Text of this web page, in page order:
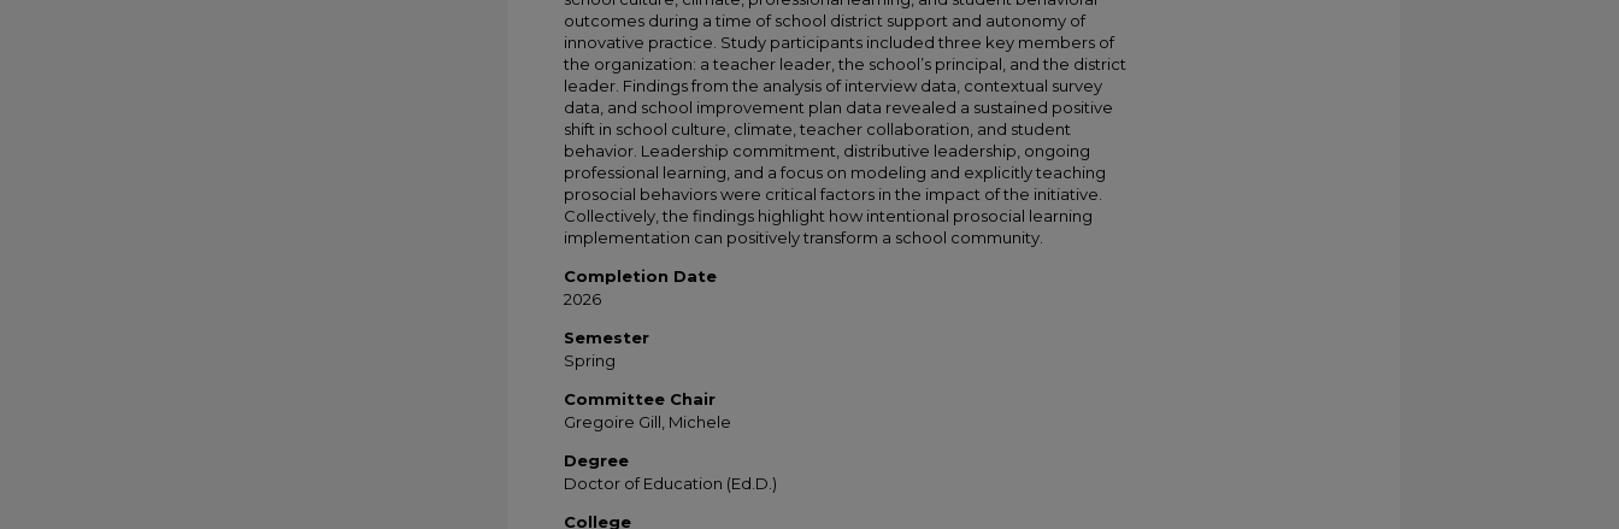
outcomes during a time of school district support and autonomy of
innovative practice. Study participants included three key members of
the organization: a teacher leader, the school’s principal, and the district
leader. Findings from the analysis of interview data, contextual survey
data, and school improvement plan data revealed a sustained positive
shift in school culture, climate, teacher collaboration, and student
behavior. Leadership commitment, distributive leadership, ongoing
professional learning, and a focus on modeling and explicitly teaching
prosocial behaviors were critical factors in the impact of the initiative.
Collectively, the findings highlight how intentional prosocial learning
implementation can positively transform a school community.
Completion Date
2026
Semester
Spring
Committee Chair
Gregoire Gill, Michele
Degree
Doctor of Education (Ed.D.)
College